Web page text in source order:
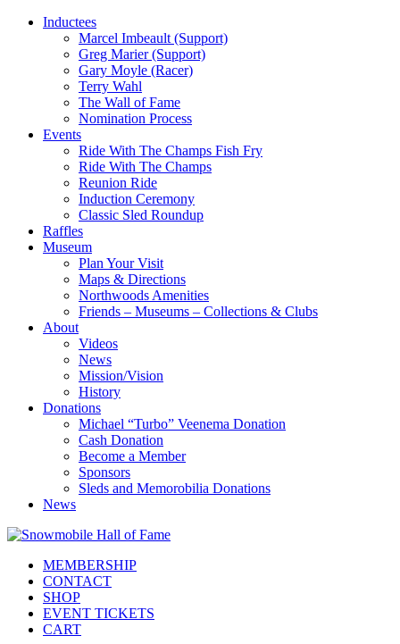
Inductees
Marcel Imbeault (Support)
Greg Marier (Support)
Gary Moyle (Racer)
Terry Wahl
The Wall of Fame
Nomination Process
Events
Ride With The Champs Fish Fry
Ride With The Champs
Reunion Ride
Induction Ceremony
Classic Sled Roundup
Raffles
Museum
Plan Your Visit
Maps & Directions
Northwoods Amenities
Friends – Museums – Collections & Clubs
About
Videos
News
Mission/Vision
History
Donations
Michael “Turbo” Veenema Donation
Cash Donation
Become a Member
Sponsors
Sleds and Memorobilia Donations
News
MEMBERSHIP
CONTACT
SHOP
EVENT TICKETS
CART